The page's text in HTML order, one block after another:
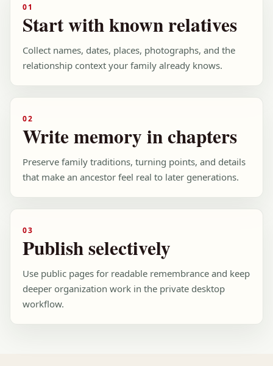
01
Start with known relatives
Collect names, dates, places, photographs, and the
relationship context your family already knows.
02
Write memory in chapters
Preserve family traditions, turning points, and details
that make an ancestor feel real to later generations.
03
Publish selectively
Use public pages for readable remembrance and keep
deeper organization work in the private desktop
workflow.